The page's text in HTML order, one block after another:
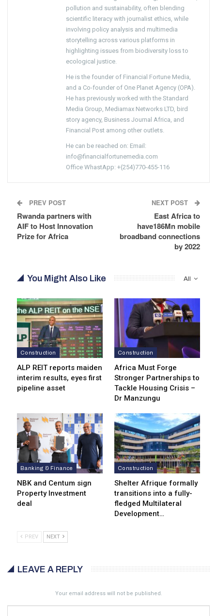
pollution and sustainability, often blending
scientific literacy with journalist ethics, while
involving policy analysis and multimedia
storytelling across various platforms in
highlighting issues from biodiversity loss to
ecological justice.
He is the founder of Financial Fortune Media,
and a Co-founder of One Planet Agency (OPA).
He has previously worked with the Standard
Media Group, Mediamax Networks LTD, bird
story agency, Business Journal Africa, and
Financial Post among other outlets.
He can be reached on: Email:
info@financialfortunemedia.com
Office WhastApp: +(254)770-455-116
PREV POST
Rwanda partners with
AIF to Host Innovation
Prize for Africa
NEXT POST
East Africa to
have186Mn mobile
broadband connections
by 2022
All
You Might Also Like
Construction
ALP REIT reports maiden
interim results, eyes first
pipeline asset
Construction
Africa Must Forge
Stronger Partnerships to
Tackle Housing Crisis –
Dr Manzungu
Banking & Finance
NBK and Centum sign
Property Investment
deal
Construction
Shelter Afrique formally
transitions into a fully-
fledged Multilateral
Development…
PREV NEXT
LEAVE A REPLY
Your email address will not be published.